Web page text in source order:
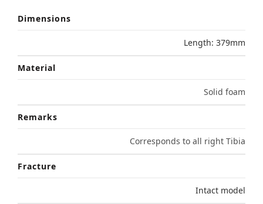
Dimensions
Length: 379mm
Material
Solid foam
Remarks
Corresponds to all right Tibia
Fracture
Intact model